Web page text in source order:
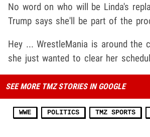
No word on who will be Linda's
Trump says she'll be part of the
Hey ... WrestleMania is around the
she just wanted to clear her
SEE MORE TMZ STORIES IN GOOGLE
WWE POLITICS TMZ SPORTS